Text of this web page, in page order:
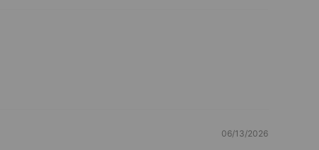
06/13/2026